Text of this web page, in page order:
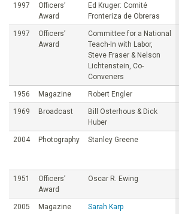
1997
Officers’
Award
Ed Kruger: Comité
Fronteriza de Obreras
1997
Officers’
Award
Committee for a National
Teach-In with Labor,
Steve Fraser & Nelson
Lichtenstein, Co-
Conveners
1956 Magazine Robert Engler
1969 Broadcast
Bill Osterhous & Dick
Huber
2004 Photography Stanley Greene
1951
Officers’
Award
Oscar R. Ewing
2005 Magazine Sarah Karp